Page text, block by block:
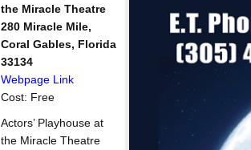
the Miracle Theatre
280 Miracle Mile,
Coral Gables, Florida
33134
Webpage Link
Cost: Free
Actors’ Playhouse at
the Miracle Theatre